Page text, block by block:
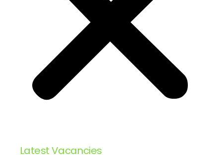
Latest Vacancies